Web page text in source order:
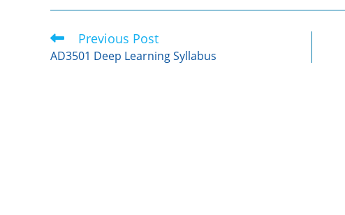
i
e
n
e
d
m
l
r
c
b
o
a
e
Read
more
articles
Previous Post
AD3501 Deep Learning Syllabus